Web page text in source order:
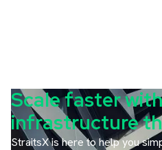
Scale faster
infrastructure
StraitsX is here to help you